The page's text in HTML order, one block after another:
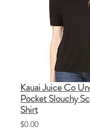
Kauai Juice Co
Pocket Slouchy
Shirt
$0.00Price